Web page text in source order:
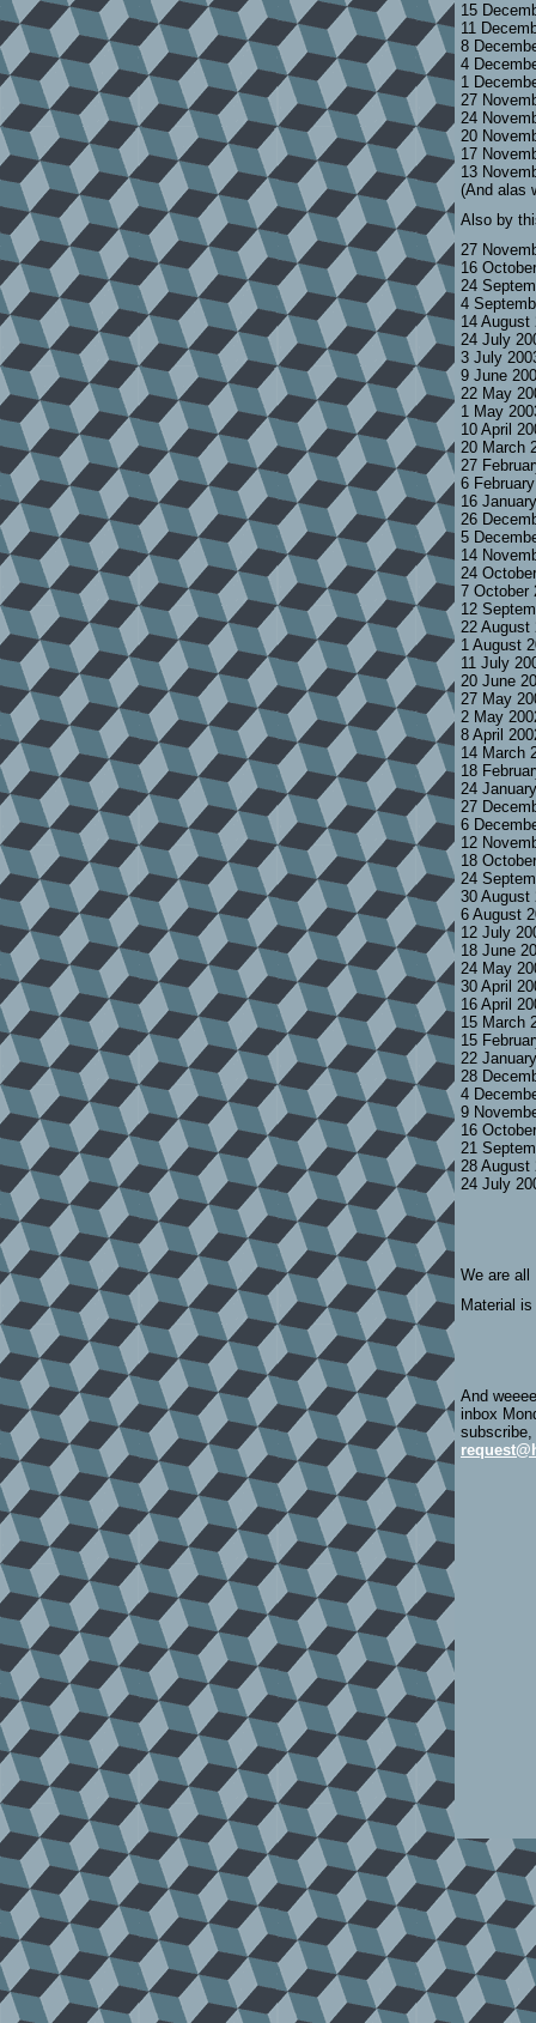
15
11
8
4
1
27
24
20
17
13
(And alas
Also by
27
16
24
4
14
24 July
3 July
9 June
22 May
1 May
10 April
20 March
27
6
16
26
5
14
24
7 October
12
22
1 August
11 July
20 June
27 May
2 May
8 April
14 March
18
24
27
6
12
18
24
30
6 August
12 July
18 June
24 May
30 April
16 April
15 March
15
22
28
4
9
16
21
28
24 July
We are
Material
And
inbox